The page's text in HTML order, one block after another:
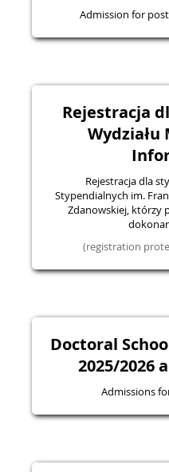
Admission for
Rejestracja
Rejestracja dla
Stypendialnych im.
Zdanowskiej, którzy
(registration
Doctoral
2025/2026
Admissions